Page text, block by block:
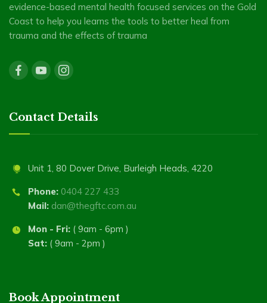
evidence-based mental health focused services on the Gold
Coast to help you learns the tools to better heal from
trauma and the effects of trauma
Contact Details
Unit 1, 80 Dover Drive, Burleigh Heads, 4220
Phone: 0404 227 433
Mail: dan@thegftc.com.au
Mon - Fri: ( 9am - 6pm )
Sat: ( 9am - 2pm )
Book Appointment